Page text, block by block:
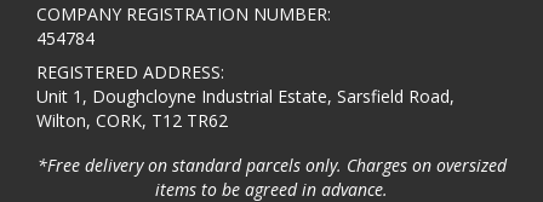
COMPANY REGISTRATION NUMBER:
454784
REGISTERED ADDRESS:
Unit 1, Doughcloyne Industrial Estate, Sarsfield Road,
Wilton, CORK, T12 TR62
*Free delivery on standard parcels only. Charges on oversized
items to be agreed in advance.